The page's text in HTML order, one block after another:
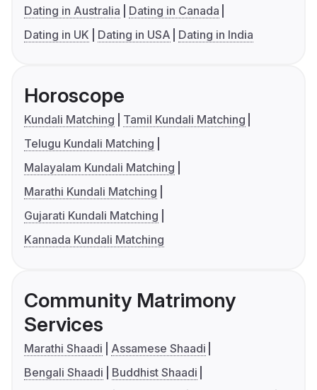
Dating in Australia
Dating in Canada
Dating in UK
Dating in USA Dating in India
Horoscope
Kundali Matching
Tamil Kundali Matching
Telugu Kundali Matching
Malayalam Kundali Matching
Marathi Kundali Matching
Gujarati Kundali Matching
Kannada Kundali Matching
Community Matrimony
Services
Marathi Shaadi
Assamese Shaadi
Bengali Shaadi
Buddhist Shaadi